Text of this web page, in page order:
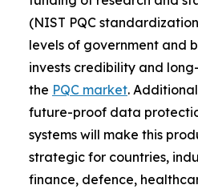
(NIST PQC
levels of government and
invests credibility and
the PQC market.
future-proof data
systems will make this
strategic for countries,
finance, defence,